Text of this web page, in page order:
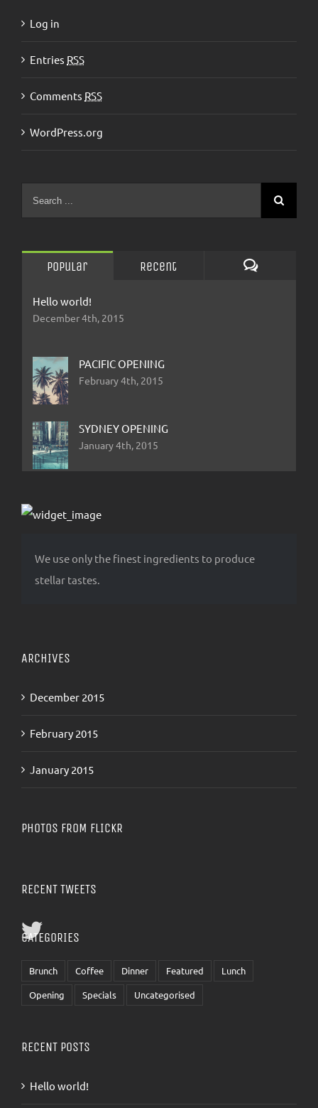
Log in
Entries RSS
Comments RSS
WordPress.org
Popular
Recent
Hello world!
December 4th, 2015
PACIFIC OPENING
February 4th, 2015
SYDNEY OPENING
January 4th, 2015
We use only the finest ingredients to produce
stellar tastes.
ARCHIVES
December 2015
February 2015
January 2015
PHOTOS FROM FLICKR
RECENT TWEETS
CATEGORIES
Brunch Coffee Dinner Featured
Lunch
Opening
Specials Uncategorised
RECENT POSTS
Hello world!